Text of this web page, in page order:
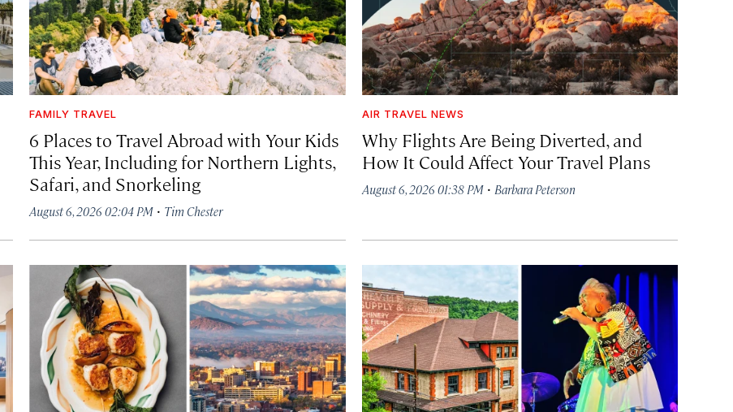
FAMILY TRAVEL
6 Places to Travel Abroad with Your Kids
This Year, Including for Northern Lights,
Safari, and Snorkeling
August 6, 2026 02:04 PM · Tim Chester
AIR TRAVEL NEWS
Why Flights Are Being Diverted, and
How It Could Affect Your Travel Plans
August 6, 2026 01:38 PM· Barbara Peterson